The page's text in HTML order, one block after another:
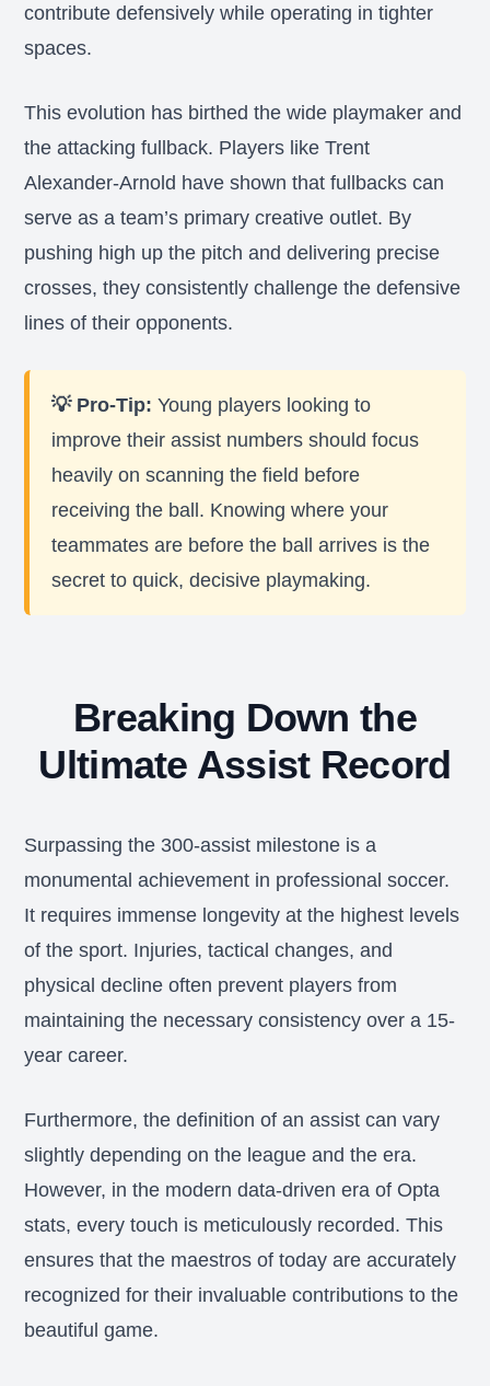
contribute defensively while operating in tighter
spaces.
This evolution has birthed the wide playmaker and
the attacking fullback. Players like Trent
Alexander-Arnold have shown that fullbacks can
serve as a team’s primary creative outlet. By
pushing high up the pitch and delivering precise
crosses, they consistently challenge the defensive
lines of their opponents.
💡 Pro-Tip: Young players looking to
improve their assist numbers should focus
heavily on scanning the field before
receiving the ball. Knowing where your
teammates are before the ball arrives is the
secret to quick, decisive playmaking.
Breaking Down the
Ultimate Assist Record
Surpassing the 300-assist milestone is a
monumental achievement in professional soccer.
It requires immense longevity at the highest levels
of the sport. Injuries, tactical changes, and
physical decline often prevent players from
maintaining the necessary consistency over a 15-
year career.
Furthermore, the definition of an assist can vary
slightly depending on the league and the era.
However, in the modern data-driven era of Opta
stats, every touch is meticulously recorded. This
ensures that the maestros of today are accurately
recognized for their invaluable contributions to the
beautiful game.